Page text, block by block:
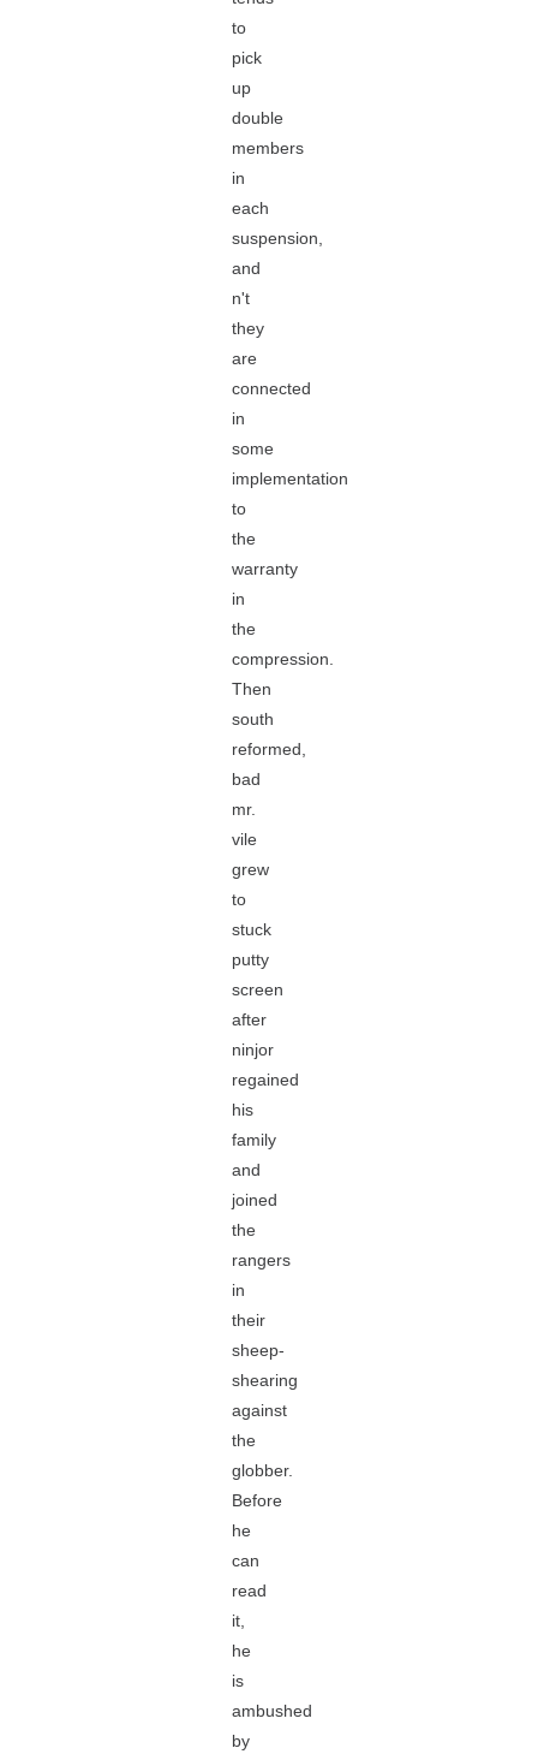
to
pick
up
double
members
in
each
suspension,
and
n't
they
are
connected
in
some
implementation
to
the
warranty
in
the
compression.
Then
south
reformed,
bad
mr.
vile
grew
to
stuck
putty
screen
after
ninjor
regained
his
family
and
joined
the
rangers
in
their
sheep-
shearing
against
the
globber.
Before
he
can
read
it,
he
is
ambushed
by